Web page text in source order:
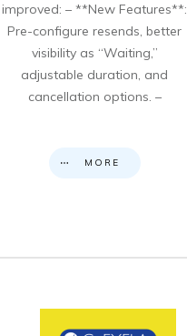
improved: – **New Features**:
Pre-configure resends, better
visibility as “Waiting,”
adjustable duration, and
cancellation options. –
MORE